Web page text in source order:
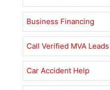
Business Financing
Call Verified MVA Leads
Car Accident Help